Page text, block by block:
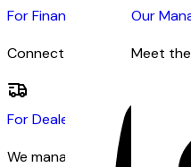
For Financiers
Connect with dealers and
For Dealers
We manage the financing
Our
Meet
DCAP